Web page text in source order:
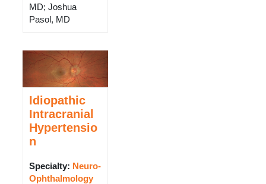
MD; Joshua
Pasol, MD
Idiopathic
Intracranial
Hypertensio
n
Specialty: Neuro-
Ophthalmology